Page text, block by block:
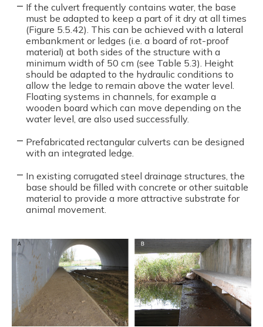
If the culvert frequently contains water, the base
must be adapted to keep a part of it dry at all times
(Figure 5.5.42). This can be achieved with a lateral
embankment or ledges (i.e. a board of rot-proof
material) at both sides of the structure with a
minimum width of 50 cm (see Table 5.3). Height
should be adapted to the hydraulic conditions to
allow the ledge to remain above the water level.
Floating systems in channels, for example a
wooden board which can move depending on the
water level, are also used successfully.
Prefabricated rectangular culverts can be designed
with an integrated ledge.
In existing corrugated steel drainage structures, the
base should be filled with concrete or other suitable
material to provide a more attractive substrate for
animal movement.